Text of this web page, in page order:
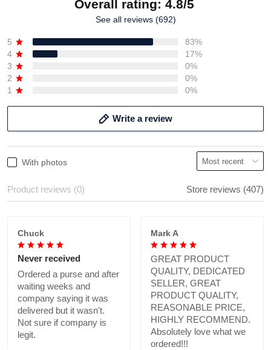
Overall rating: 4.8/5
See all reviews (692)
5
83%
4
17%
3
0%
2
0%
1
0%
Write a review
With photos
Product reviews (0) Store reviews (407)
Chuck
Never received
Ordered a purse and after
waiting weeks and
company saying it was
delivered but it wasn't.
Not sure if company is
legit.
Mark A
GREAT PRODUCT
QUALITY, DEDICATED
SELLER, GREAT
PRODUCT QUALITY,
REASONABLE PRICE,
HIGHLY RECOMMEND.
Absolutely love what we
ordered!!!